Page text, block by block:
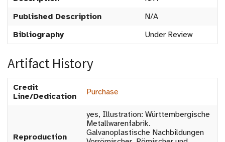
Published Description
N/A
Bibliography
Under Review
Artifact History
Credit
Line/Dedication
Purchase
Reproduction
yes, Illustration: Württembergische
Metallwarenfabrik.
Galvanoplastische Nachbildungen